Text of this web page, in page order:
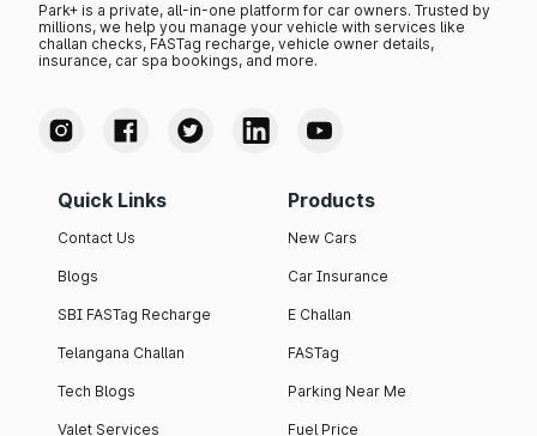
Park+ is a private, all-in-one platform for car owners. Trusted by
millions, we help you manage your vehicle with services like
challan checks, FASTag recharge, vehicle owner details,
insurance, car spa bookings, and more.
Quick Links
Contact Us
Blogs
SBI FASTag Recharge
Telangana Challan
Tech Blogs
Valet Services
Products
New Cars
Car Insurance
E Challan
FASTag
Parking Near Me
Fuel Price